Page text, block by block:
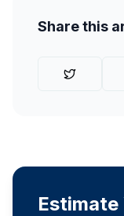
Share this